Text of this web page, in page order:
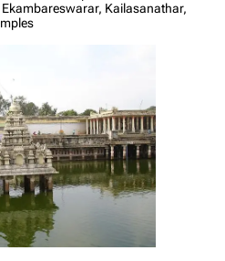
Kailasanathar,